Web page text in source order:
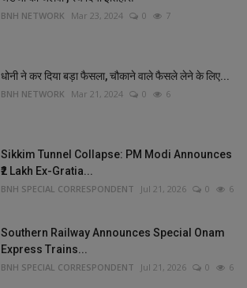
BNH NETWORK Mar 23, 2024 0 7
धोनी ने कर दिया बड़ा फैसला, चौकाने वाले फैसले लेने के लिए...
BNH NETWORK Mar 21, 2024 0 6
Sikkim Tunnel Collapse: PM Modi Announces
₹2 Lakh Ex-Gratia...
BNH SPECIAL CORRESPONDENT Jul 21, 2026 0 6
Southern Railway Announces Special Onam
Express Trains...
BNH SPECIAL CORRESPONDENT Jul 21, 2026 0 6